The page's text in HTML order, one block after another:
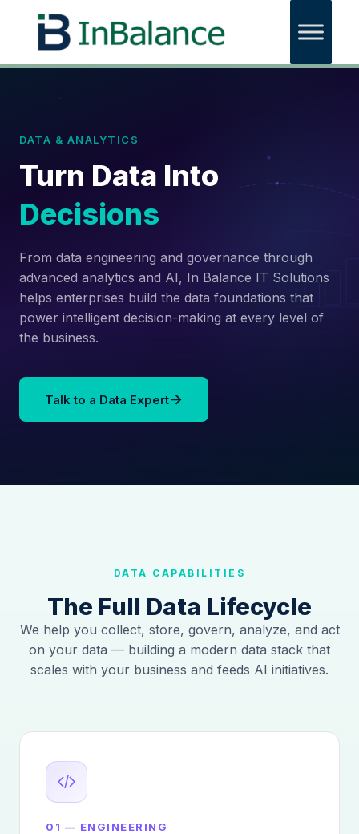
DATA & ANALYTICS
Turn Data Into
Decisions
From data engineering and governance through
advanced analytics and AI, In Balance IT Solutions
helps enterprises build the data foundations that
power intelligent decision-making at every level of
the business.
Talk to a Data Expert→
DATA CAPABILITIES
The Full Data Lifecycle
We help you collect, store, govern, analyze, and act
on your data — building a modern data stack that
scales with your business and feeds AI initiatives.
01 — ENGINEERING